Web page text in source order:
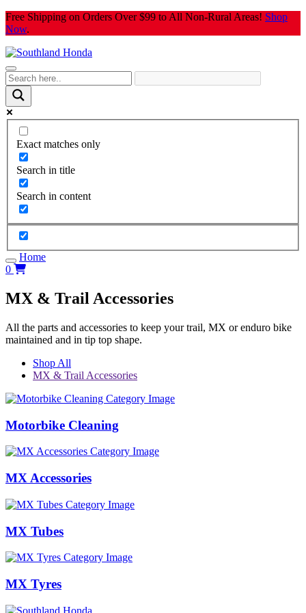
Skip
to
Free Shipping on Orders Over $99 to All Non-Rural Areas! Shop
Now.
Exact matches only
Search in title
Search in content
Home
0
MX & Trail Accessories
All the parts and accessories to keep your trail, MX or enduro bike
maintained and in tip top shape.
Shop All
MX & Trail Accessories
Motorbike Cleaning
MX Accessories
MX Tubes
MX Tyres